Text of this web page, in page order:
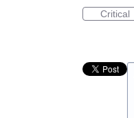
Critical